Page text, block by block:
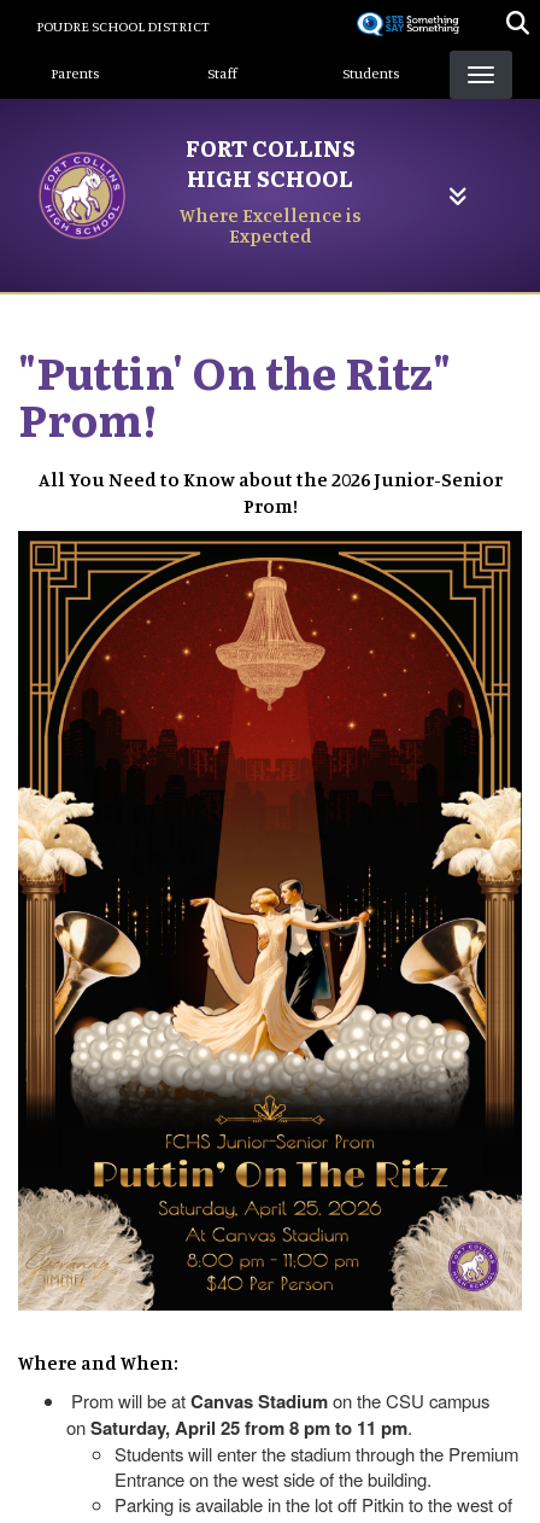
content
POUDRE SCHOOL DISTRICT
Landing Page Menu
Parents Staff Students
FORT COLLINS
HIGH SCHOOL
Where Excellence is
Expected
"Puttin' On the Ritz"
Prom!
All You Need to Know about the 2026 Junior-Senior
Prom!
Where and When:
Prom will be atCanvas Stadiumon the CSU campus
onSaturday, April 25 from 8 pm to 11 pm.
Students will enter the stadium through the Premium
Entrance on the west side of the building.
Parking is available in the lot off Pitkin to the west of